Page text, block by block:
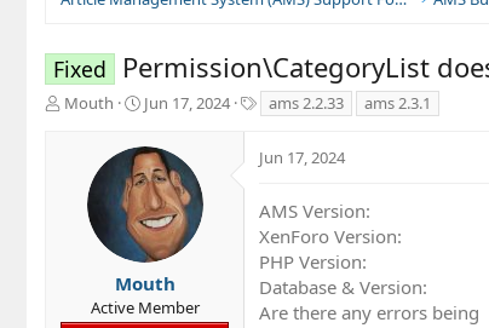
Fixed Permission\CategoryList
T
t
Mouth
S
a
r
t
d
a
t
Jun 17, 2024
a
s
ams 2.2.33 ams 2.3.1
Mouth
Active Member
Jun 17, 2024
AMS Version
XenForo Version
PHP Version
Database & Version
Are there any errors being